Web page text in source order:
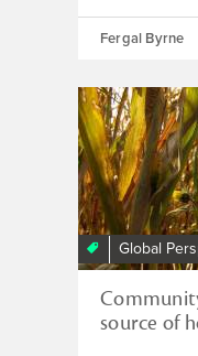
Fergal Byrne
Global
source of